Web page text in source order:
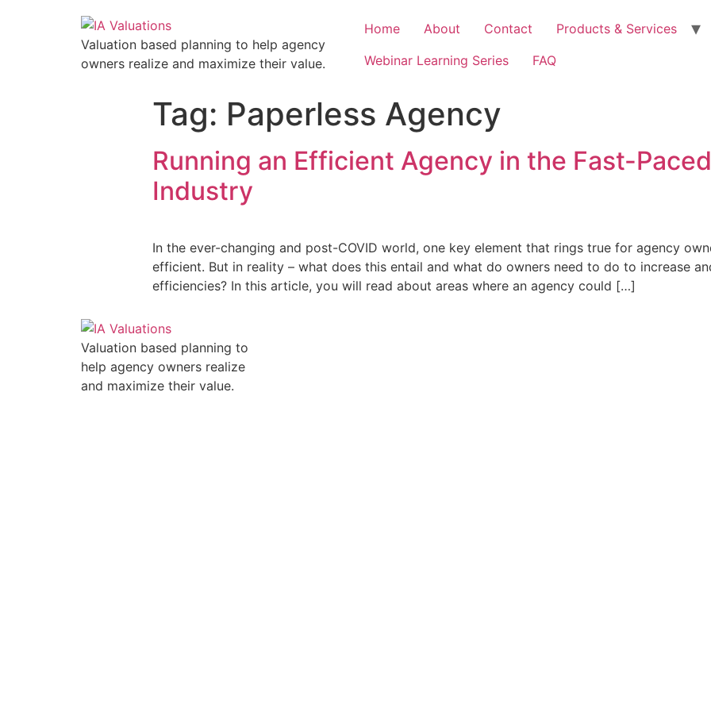
Valuation based planning to help agency
owners realize and maximize their value.
Home About Contact Products & Services
Webinar Learning Series
FAQ
Tag: Paperless Agency
Running an Efficient Agency in the Fast-
Industry
In the ever-changing and post-COVID world, one key element that rings true for agency
efficient. But in reality – what does this entail and what do owners need to do to increase
efficiencies? In this article, you will read about areas where an agency could […]
Valuation based planning to
help agency owners realize
and maximize their value.